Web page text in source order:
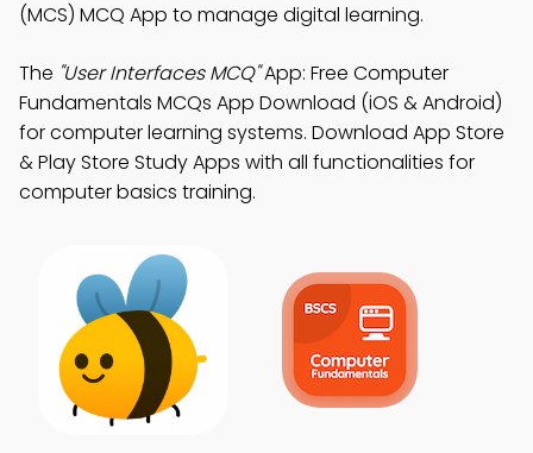
(MCS) MCQ App to manage digital learning.
The "User Interfaces MCQ"App: Free Computer
Fundamentals MCQs App Download (iOS & Android)
for computer learning systems. Download App Store
& Play Store Study Apps with all functionalities for
computer basics training.